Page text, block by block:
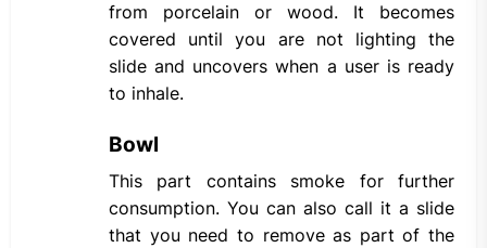
from porcelain or wood. It becomes
covered until you are not lighting the
slide and uncovers when a user is ready
to inhale.
Bowl
This part contains smoke for further
consumption. You can also call it a slide
that you need to remove as part of the